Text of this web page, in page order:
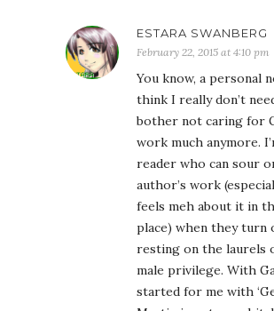
ESTARA SWANBERG
February 22, 2015 at 4:10 pm
You know, a personal
think I really don’t
bother not caring for
work much anymore.
reader who can sour
author’s work
feels meh about it in
place) when they turn
resting on the laurels
male privilege. With
started for me with